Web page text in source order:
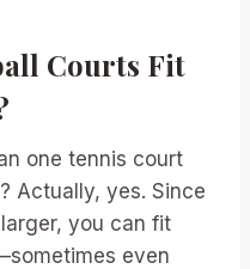
Courts Fit
one tennis court
Actually, yes. Since
you can fit
even